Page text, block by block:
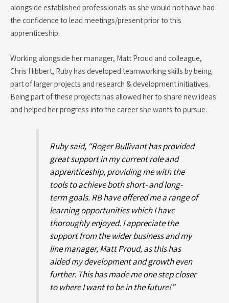
alongside established professionals as she would not have had
the confidence to lead meetings/present prior to this
apprenticeship.
Working alongside her manager, Matt Proud and colleague,
Chris Hibbert, Ruby has developed teamworking skills by being
part of larger projects and research & development initiatives.
Being part of these projects has allowed her to share new ideas
and helped her progress into the career she wants to pursue.
Ruby said, “Roger Bullivant has provided
great support in my current role and
apprenticeship, providing me with the
tools to achieve both short- and long-
term goals. RB have offered me a range of
learning opportunities which I have
thoroughly enjoyed. I appreciate the
support from the wider business and my
line manager, Matt Proud, as this has
aided my development and growth even
further. This has made me one step closer
to where I want to be in the future!”